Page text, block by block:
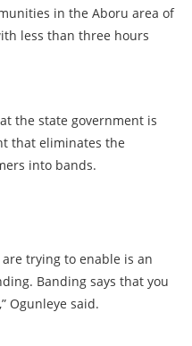
in the Aboru area of
less than three hours
the state government is
that eliminates the
into bands.
trying to enable is an
Banding says that you
Ogunleye said.